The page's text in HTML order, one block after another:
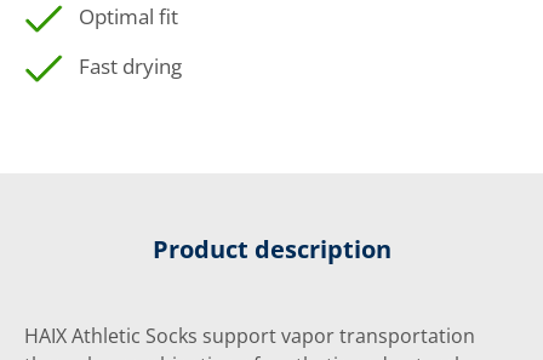
Optimal fit
Fast drying
Product description
HAIX Athletic Socks support vapor transportation